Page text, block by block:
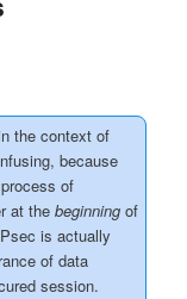
the context of
because
of
at the beginningof
is actually
of data
session.